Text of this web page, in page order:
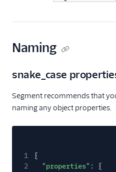
Naming
snake_case
Segment recommends that
naming any object properties.
1
{
2
"properties" : {